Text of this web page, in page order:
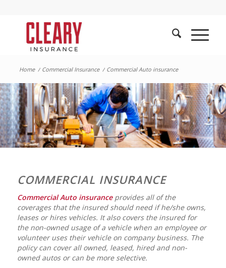
Home / Commercial Insurance / Commercial Auto insurance
COMMERCIAL INSURANCE
Commercial Auto insuranceprovides all of the
coverages that the insured should need if he/she owns,
leases or hires vehicles. It also covers the insured for
the non-owned usage of a vehicle when an employee or
volunteer uses their vehicle on company business. The
policy can cover all owned, leased, hired and non-
owned autos or can be more selective.